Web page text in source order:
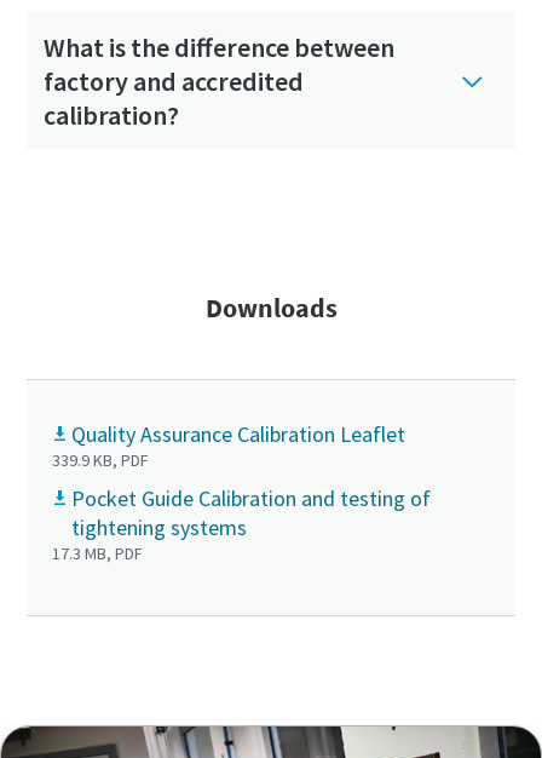
What is the difference between
factory and accredited
calibration?
Downloads
Quality Assurance Calibration Leaflet
339.9 KB, PDF
Pocket Guide Calibration and testing of
tightening systems
17.3 MB, PDF